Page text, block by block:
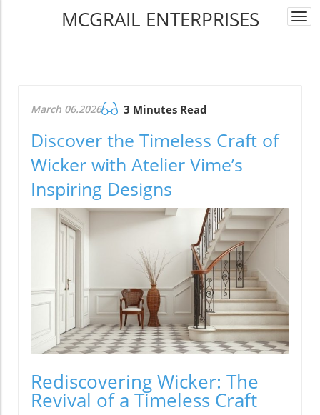
MCGRAIL ENTERPRISES
March 06.2026 3 Minutes Read
Discover the Timeless Craft of
Wicker with Atelier Vime’s
Inspiring Designs
Rediscovering Wicker: The
Revival of a Timeless Craft